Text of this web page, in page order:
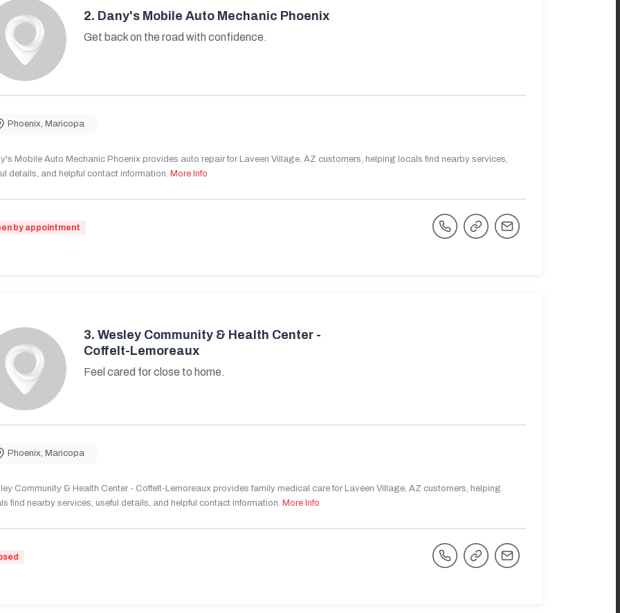
2. Dany's Mobile Auto Mechanic Phoenix
Get back on the road with confidence.
Phoenix, Maricopa
Mobile Auto Mechanic Phoenix provides auto repair for Laveen Village, AZ customers, helping locals find nearby services,
details, and helpful contact information. More Info
by appointment
3. Wesley Community & Health Center -
Coffelt-Lemoreaux
Feel cared for close to home.
Phoenix, Maricopa
Community & Health Center - Coffelt-Lemoreaux provides family medical care for Laveen Village, AZ customers, helping
find nearby services, useful details, and helpful contact information. More Info